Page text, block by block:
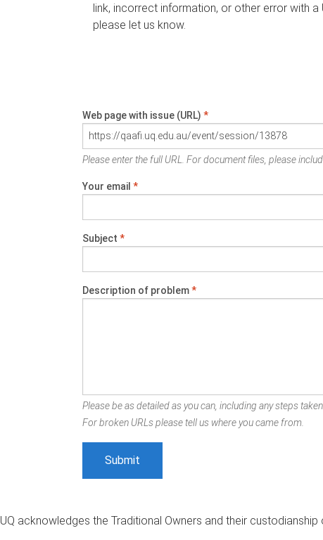
link, incorrect information, or other error with a
please let us know.
Web page with issue (URL) *
Please enter the full URL. For document files, please
Your email *
Subject *
Description of problem*
Please be as detailed as you can, including any steps
For broken URLs please tell us where you came from.
UQ acknowledges the Traditional Owners and their